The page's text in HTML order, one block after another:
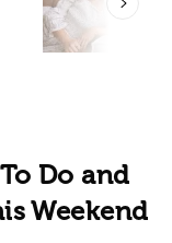
Do and
Weekend